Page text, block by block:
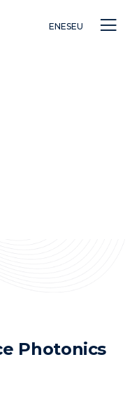
News
ENESEU
Photonics